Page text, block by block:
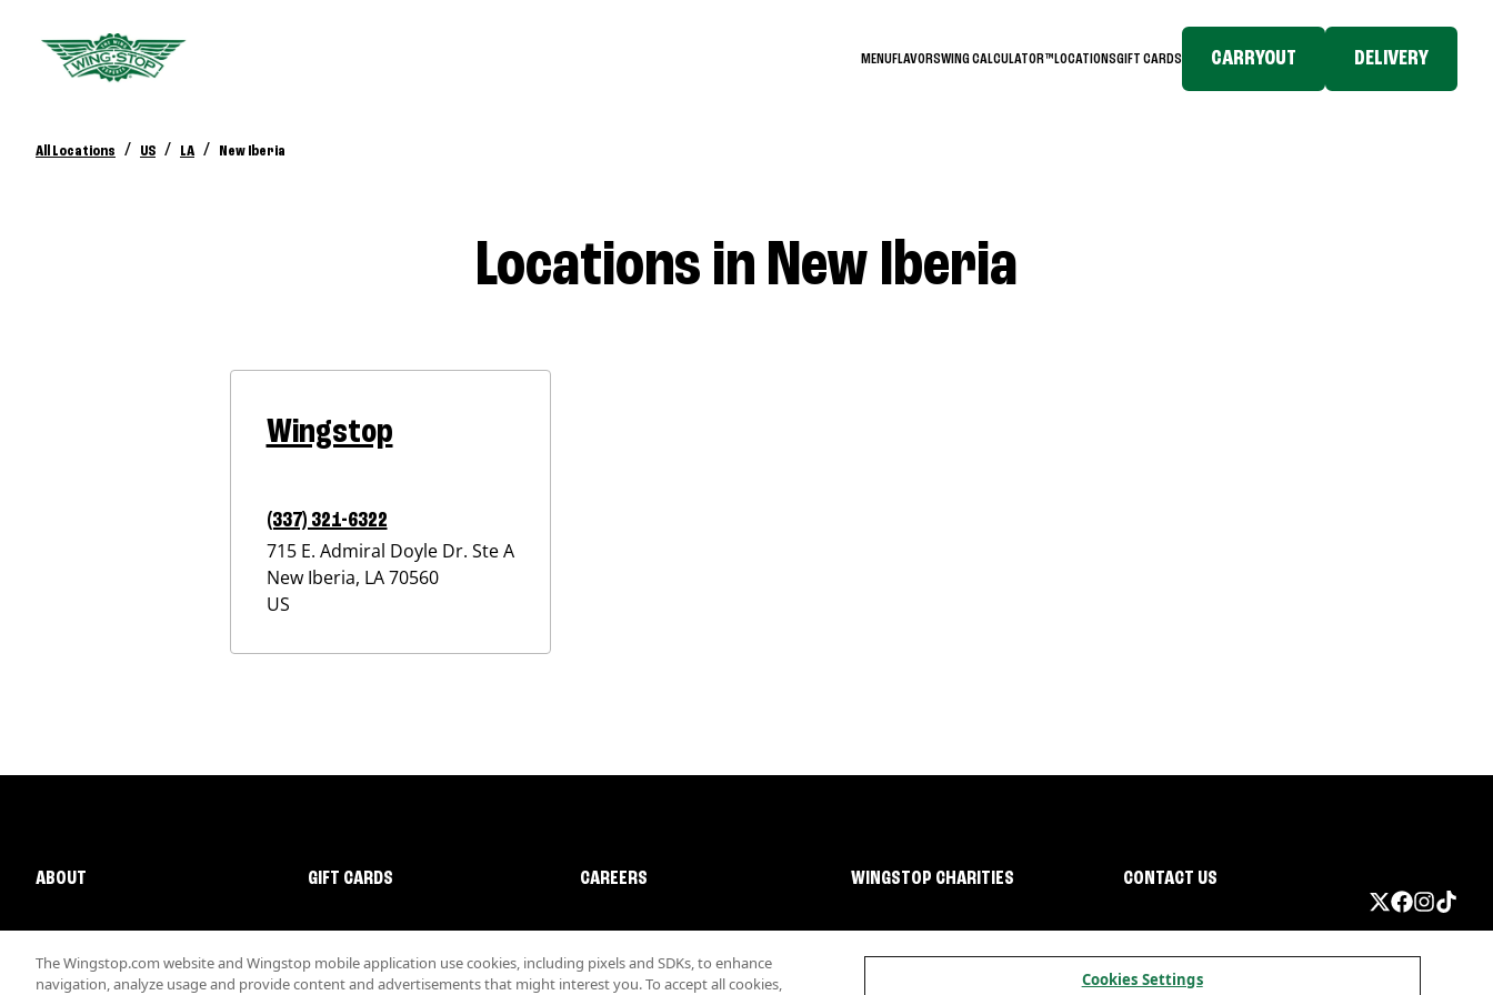
MENUFLAVORSWING CALCULATOR™LOCATIONSGIFT CARDS CARRYOUT DELIVERY
All Locations / US / LA / New Iberia
Locations in New Iberia
Wingstop
(337) 321-6322
715 E. Admiral Doyle Dr. Ste A
New Iberia, LA70560
US
ABOUT GIFT CARDS CAREERS WINGSTOP CHARITIES CONTACT US
The Wingstop.com website and Wingstop mobile application use cookies, including pixels and SDKs, to enhance
navigation, analyze usage and provide content and advertisements that might interest you. To accept all cookies,
Cookies Settings